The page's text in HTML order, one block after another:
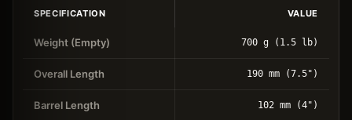
SPECIFICATION VALUE
Weight (Empty) 700 g (1.5 lb)
Overall Length 190 mm (7.5")
Barrel Length 102 mm (4")